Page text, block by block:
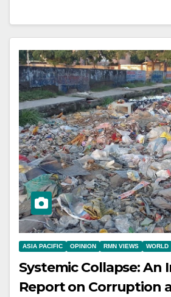
ASIA PACIFIC OPINION RMN VIEWS WORLD
Systemic Collapse: An
Report on Corruption